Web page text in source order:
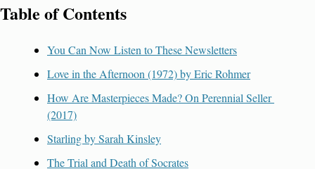
Table of Contents
You Can Now Listen to These Newsletters
Love in the Afternoon (1972) by Eric Rohmer
How Are Masterpieces Made? On Perennial Seller
(2017)
Starling by Sarah Kinsley
The Trial and Death of Socrates